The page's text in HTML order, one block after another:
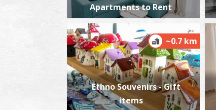
Apartments to Rent
~0.7 km
Ethno Souvenirs - Gift
items